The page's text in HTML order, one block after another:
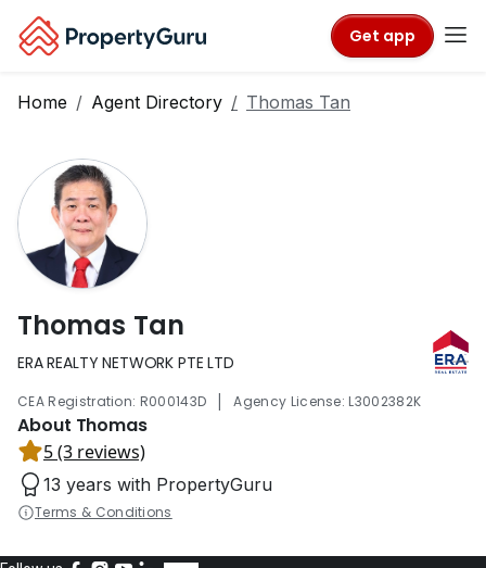
Get app
Home Agent Directory Thomas Tan
Thomas Tan
ERA REALTY NETWORK PTE LTD
CEA Registration: R000143D | Agency License: L3002382K
About Thomas
5 (3 reviews)
13 years with PropertyGuru
Terms & Conditions